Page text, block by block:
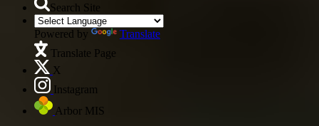
Search Site
Powered by
Translate
Translate Page
X
Instagram
Arbor MIS